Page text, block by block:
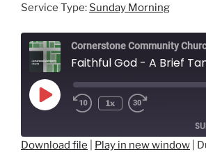
Service Type: Sunday Morning
Cornerstone Community
Faithful God - A Brief
Play
Episode
1x
Download file Play in new window